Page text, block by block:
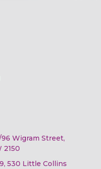
Wigram Street,
2150
530 Little Collins